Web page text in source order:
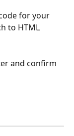
for your
to HTML
and confirm